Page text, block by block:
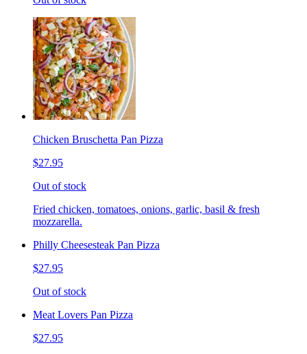
Chicken Bruschetta Pan Pizza
$27.95
Out of stock
Fried chicken, tomatoes, onions, garlic, basil & fresh
mozzarella.
Philly Cheesesteak Pan Pizza
$27.95
Out of stock
Meat Lovers Pan Pizza
$27.95